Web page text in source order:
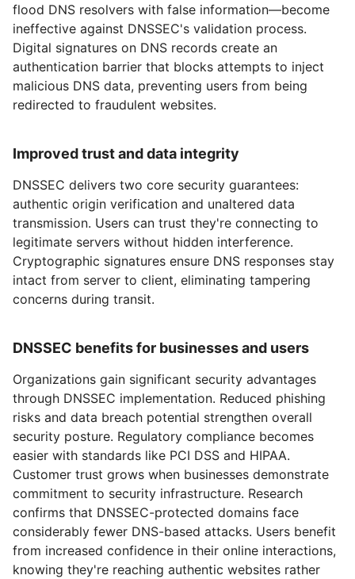
flood DNS resolvers with false information—become
ineffective against DNSSEC's validation process.
Digital signatures on DNS records create an
authentication barrier that blocks attempts to inject
malicious DNS data, preventing users from being
redirected to fraudulent websites.
Improved trust and data integrity
DNSSEC delivers two core security guarantees:
authentic origin verification and unaltered data
transmission. Users can trust they're connecting to
legitimate servers without hidden interference.
Cryptographic signatures ensure DNS responses stay
intact from server to client, eliminating tampering
concerns during transit.
DNSSEC benefits for businesses and users
Organizations gain significant security advantages
through DNSSEC implementation. Reduced phishing
risks and data breach potential strengthen overall
security posture. Regulatory compliance becomes
easier with standards like PCI DSS and HIPAA.
Customer trust grows when businesses demonstrate
commitment to security infrastructure. Research
confirms that DNSSEC-protected domains face
considerably fewer DNS-based attacks. Users benefit
from increased confidence in their online interactions,
knowing they're reaching authentic websites rather